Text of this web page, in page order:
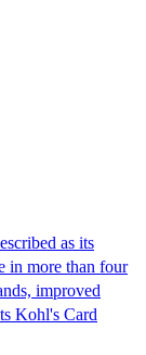
as its
in more than four
improved
Kohl's Card